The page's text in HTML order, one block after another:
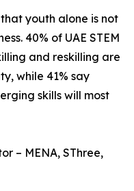
youth alone is not
40% of UAE STEM
and reskilling are
while 41% say
skills will most
– MENA, SThree,